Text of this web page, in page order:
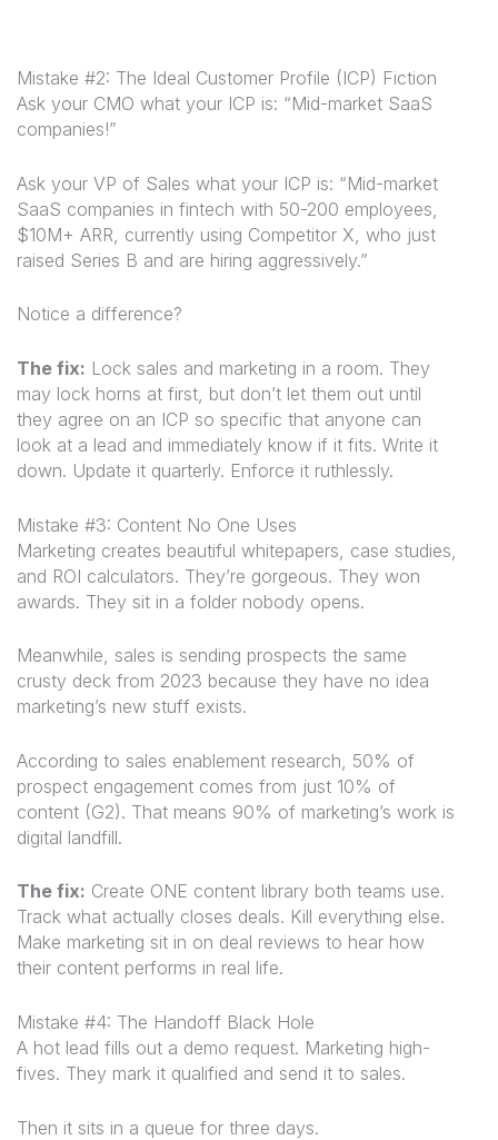
Mistake #2: The Ideal Customer Profile (ICP) Fiction
Ask your CMO what your ICP is: “Mid-market SaaS
companies!”
Ask your VP of Sales what your ICP is: “Mid-market
SaaS companies in fintech with 50-200 employees,
$10M+ ARR, currently using Competitor X, who just
raised Series B and are hiring aggressively.”
Notice a difference?
The fix: Lock sales and marketing in a room. They
may lock horns at first, but don’t let them out until
they agree on an ICP so specific that anyone can
look at a lead and immediately know if it fits. Write it
down. Update it quarterly. Enforce it ruthlessly.
Mistake #3: Content No One Uses
Marketing creates beautiful whitepapers, case studies,
and ROI calculators. They’re gorgeous. They won
awards. They sit in a folder nobody opens.
Meanwhile, sales is sending prospects the same
crusty deck from 2023 because they have no idea
marketing’s new stuff exists.
According to sales enablement research, 50% of
prospect engagement comes from just 10% of
content (G2). That means 90% of marketing’s work is
digital landfill.
The fix: Create ONE content library both teams use.
Track what actually closes deals. Kill everything else.
Make marketing sit in on deal reviews to hear how
their content performs in real life.
Mistake #4: The Handoff Black Hole
A hot lead fills out a demo request. Marketing high-
fives. They mark it qualified and send it to sales.
Then it sits in a queue for three days.